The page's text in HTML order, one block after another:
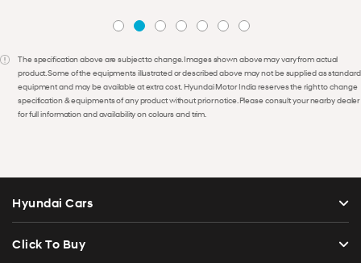
The specification above are subject to change. Images shown above may vary from actual
product. Some of the equipments illustrated or described above may not be supplied as standard
equipment and may be available at extra cost. Hyundai Motor India reserves the right to change
specification & equipments of any product without prior notice. Please consult your nearby dealer
for full information and availability on colours and trim.
Hyundai Cars
Click To Buy